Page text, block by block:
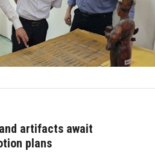
artifacts await
plans